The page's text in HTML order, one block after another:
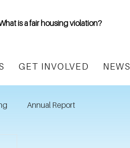
is a fair housing violation?
GET INVOLVED NEWS
Annual Report